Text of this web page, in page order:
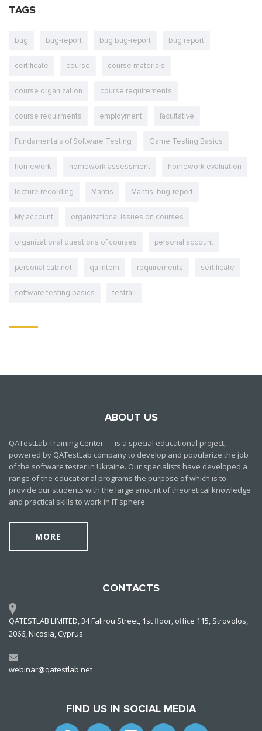
TAGS
bug bug-report bug bug-report bug report
certificate course course materials
course organization course requirements
course requirments employment facultative
Fundamentals of Software Testing Game Testing Basics
homework homework assessment homework evaluation
lecture recording Mantis Mantis. bug-report
My account organizational issues on courses
organizational questions of courses personal account
personal cabinet qa intern requirements sertificate
software testing basics testrail
ABOUT US
QATestLab Training Center — is a special educational project,
powered by QATestLab company to develop and popularize the job
of the software tester in Ukraine. Our specialists have developed a
range of the educational programs the purpose of which is to
provide our students with the large anount of theoretical knowledge
and practical skills to work in IT sphere.
MORE
CONTACTS
QATESTLAB LIMITED, 34 Falirou Street, 1st floor, office 115, Strovolos,
2066, Nicosia, Cyprus
webinar@qatestlab.net
FIND US IN SOCIAL MEDIA